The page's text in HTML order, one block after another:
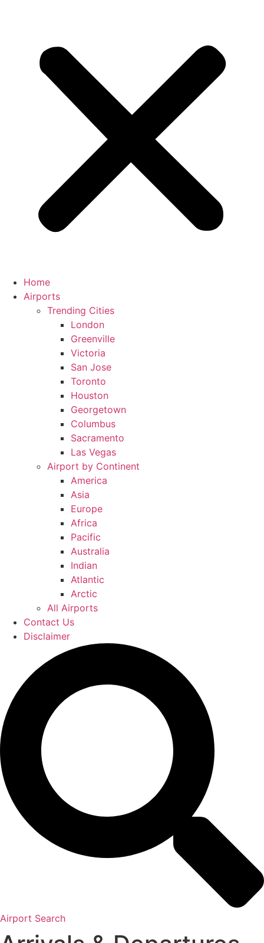
Home
Airports
Trending Cities
London
Greenville
Victoria
San Jose
Toronto
Houston
Georgetown
Columbus
Sacramento
Las Vegas
Airport by Continent
America
Asia
Europe
Africa
Pacific
Australia
Indian
Atlantic
Arctic
All Airports
Contact Us
Disclaimer
Airport Search